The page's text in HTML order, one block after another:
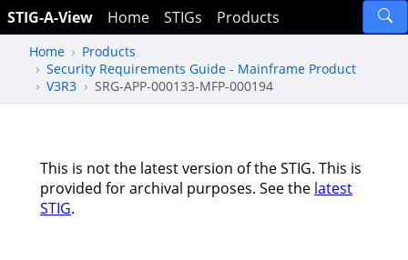
STIG-A-View Home STIGs Products
Home
Products
Security Requirements Guide - Mainframe Product
V3R3
SRG-APP-000133-MFP-000194
This is not the latest version of the STIG. This is
provided for archival purposes. See the latest
STIG.